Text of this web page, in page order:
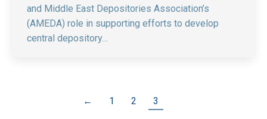
and Middle East Depositories Association’s
(AMEDA) role in supporting efforts to develop
central depository…
← 1 2 3